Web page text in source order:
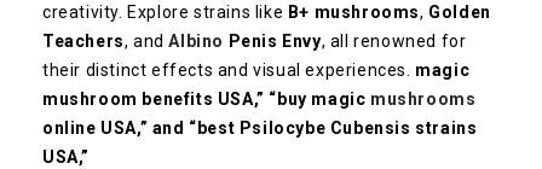
creativity. Explore strains like B+ mushrooms, Golden
Teachers, andAlbino Penis Envy, all renowned for
their distinct effects and visual experiences. magic
mushroom benefits USA,” “buy magic mushrooms
online USA,” and “best Psilocybe Cubensis strains
USA,”